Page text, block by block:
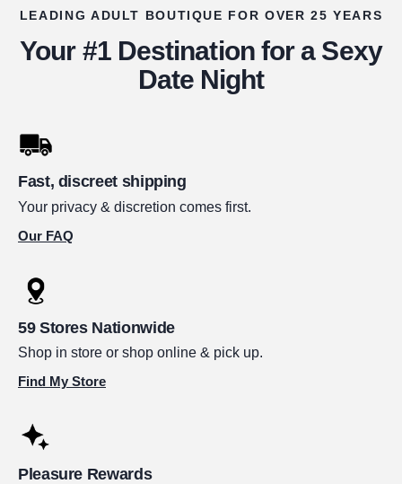
LEADING ADULT BOUTIQUE FOR OVER 25 YEARS
Your #1 Destination for a Sexy
Date Night
Fast, discreet shipping
Your privacy & discretion comes first.
Our FAQ
59 Stores Nationwide
Shop in store or shop online & pick up.
Find My Store
Pleasure Rewards